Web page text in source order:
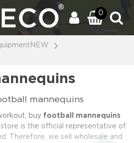
0
mannequins
buy football mannequins
store is the official representative of
Therefore, we sell wholesale and